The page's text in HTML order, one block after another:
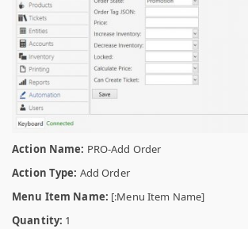
Action Name: PRO-Add Order
Action Type: Add Order
Menu Item Name: [:Menu Item Name]
Quantity: 1